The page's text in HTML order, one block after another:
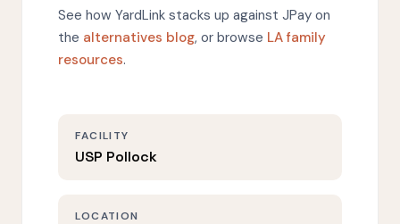
See how YardLink stacks up against JPay on
the alternatives blog, or browse LA family
resources.
FACILITY
USP Pollock
LOCATION